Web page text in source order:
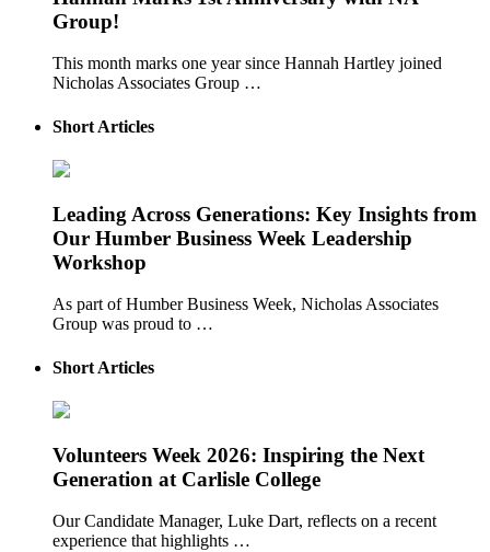
Group!
This month marks one year since Hannah Hartley joined
Nicholas Associates Group …
Short Articles
Leading Across Generations: Key Insights from
Our Humber Business Week Leadership
Workshop
As part of Humber Business Week, Nicholas Associates
Group was proud to …
Short Articles
Volunteers Week 2026: Inspiring the Next
Generation at Carlisle College
Our Candidate Manager, Luke Dart, reflects on a recent
experience that highlights …